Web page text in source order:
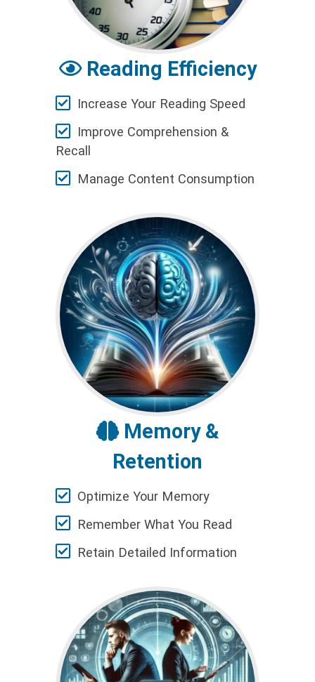
Reading Efficiency
Increase Your Reading Speed
Improve Comprehension &
Recall
Manage Content Consumption
Memory &
Retention
Optimize Your Memory
Remember What You Read
Retain Detailed Information